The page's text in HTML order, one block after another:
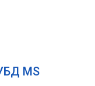
MS